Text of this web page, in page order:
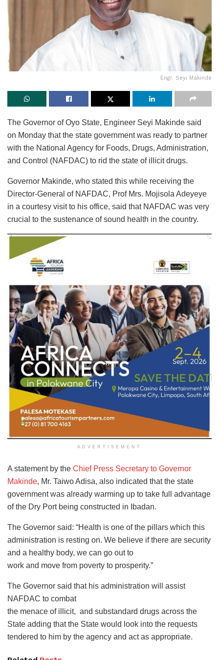
Engr. Seyi Makinde
The Governor of Oyo State, Engineer Seyi Makinde said
on Monday that the state government was ready to partner
with the National Agency for Foods, Drugs, Administration,
and Control (NAFDAC) to rid the state of illicit drugs.
Governor Makinde, who stated this while receiving the
Director-General of NAFDAC, Prof Mrs. Mojisola Adeyeye
in a courtesy visit to his office, said that NAFDAC was very
crucial to the sustenance of sound health in the country.
ADVERTISEMENT
A statement by the Chief Press Secretary to Governor
Makinde, Mr. Taiwo Adisa, also indicated that the state
government was already warming up to take full advantage
of the Dry Port being constructed in Ibadan.
The Governor said: “Health is one of the pillars which this
administration is resting on. We believe if there are security
and a healthy body, we can go out to
work and move from poverty to prosperity.”
The Governor said that his administration will assist
NAFDAC to combat
the menace of illicit, and substandard drugs across the
State adding that the State would look into the requests
tendered to him by the agency and act as appropriate.